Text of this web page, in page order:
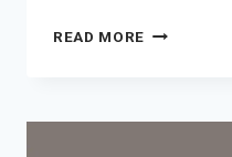
READ MORE HOW
BALL